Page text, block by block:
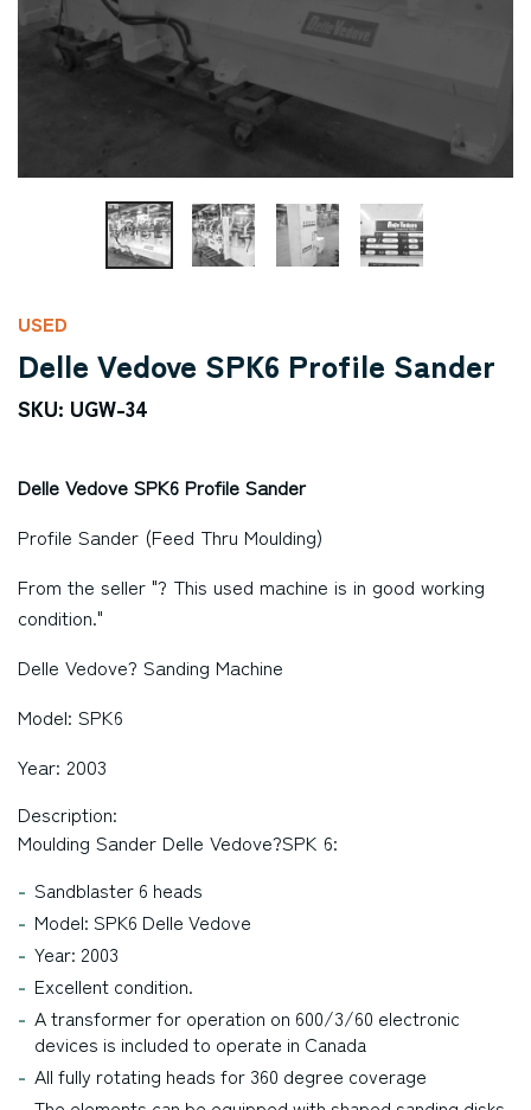
USED
Delle Vedove SPK6 Profile Sander
SKU: UGW-34
Delle Vedove SPK6 Profile Sander
Profile Sander (Feed Thru Moulding)
From the seller "? This used machine is in good working
condition."
Delle Vedove? Sanding Machine
Model: SPK6
Year: 2003
Description:
Moulding Sander Delle Vedove?SPK 6:
Sandblaster 6 heads
Model: SPK6 Delle Vedove
Year: 2003
Excellent condition.
A transformer for operation on 600/3/60 electronic
devices is included to operate in Canada
All fully rotating heads for 360 degree coverage